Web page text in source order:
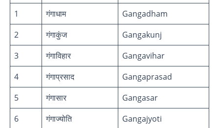
1
गंगाधाम
Gangadham
2
गंगाकुंज
Gangakunj
3
गंगाविहार
Gangavihar
4
गंगाप्रसाद
Gangaprasad
5
गंगासार
Gangasar
6
गंगाज्योति
Gangajyoti